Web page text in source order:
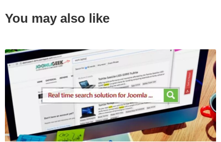
You may also like